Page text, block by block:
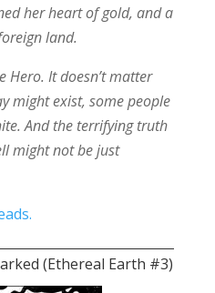
her heart of gold, and a
land.
Hero. It doesn’t matter
might exist, some people
And the terrifying truth
might not be just
(Ethereal Earth #3)